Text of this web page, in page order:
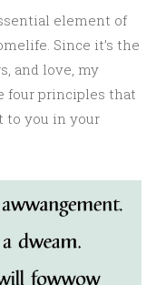
element of
Since it’s the
and love, my
four principles that
to you in your